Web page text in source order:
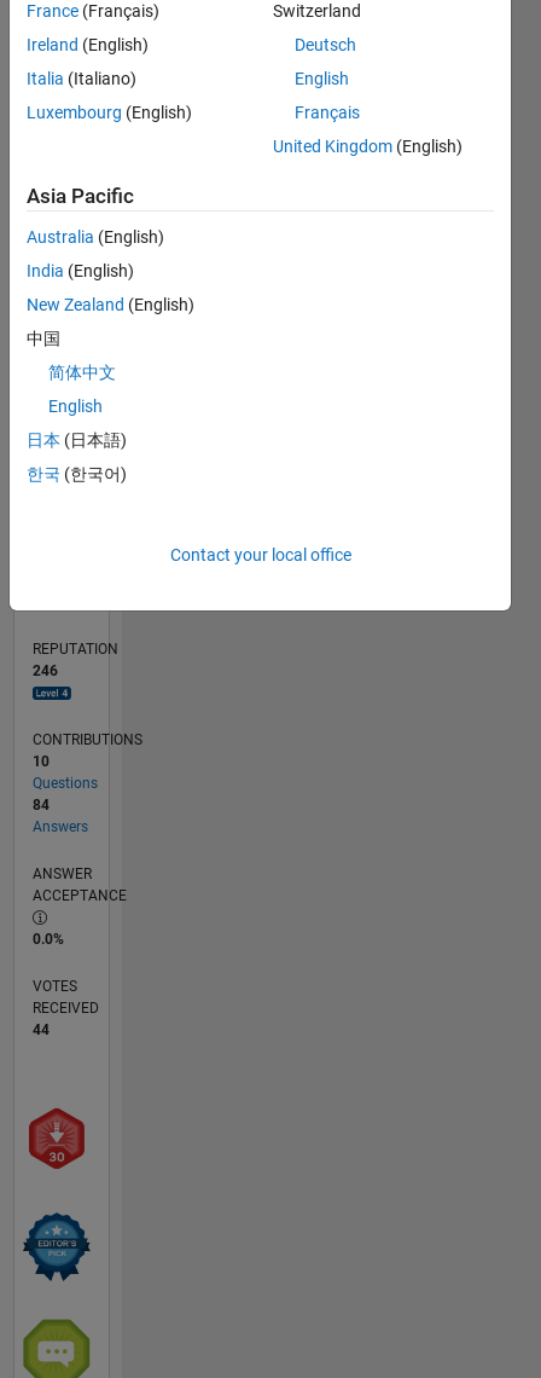
Dashboard
Statistics
F…
CONTRIBUTIONS
-10
-5
5
20
25
30
50
40
45
REPUTATION
246
CONTRIBUTIONS
10
Questions
84
Answers
ANSWER
ACCEPTANCE
0.0%
VOTES
RECEIVED
44
France (Français)
Ireland (English)
Italia (Italiano)
Luxembourg (English)
Switzerland
Deutsch
English
Français
United Kingdom (English)
Asia Pacific
Australia (English)
India (English)
New Zealand (English)
中国
简体中文
English
日本 (日本語)
한국 (한국어)
Contact your local office